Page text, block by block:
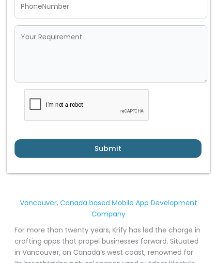
Submit
Vancouver, Canada based Mobile App Development
Company
For more than twenty years, Krify has led the charge in
crafting apps that propel businesses forward. Situated
in Vancouver, on Canada’s west coast, renowned for